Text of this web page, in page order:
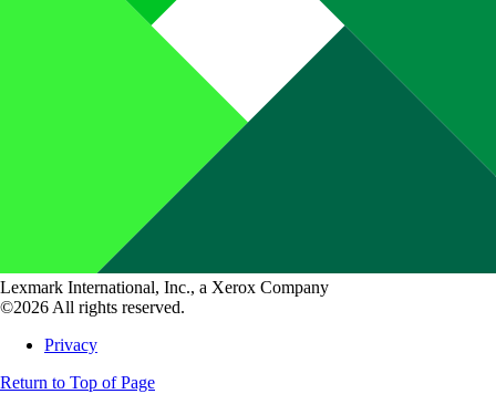
Lexmark International, Inc., a Xerox Company
©2026 All rights reserved.
Privacy
Return to Top of Page